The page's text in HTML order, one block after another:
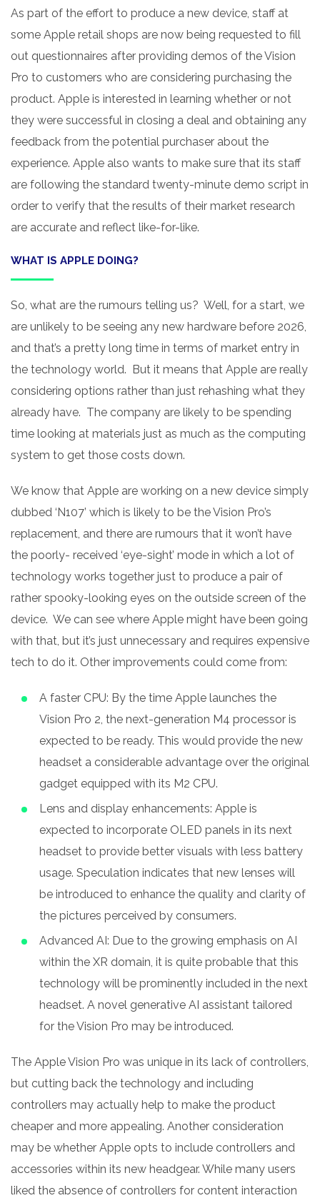
As part of the effort to produce a new device, staff at
some Apple retail shops are now being requested to fill
out questionnaires after providing demos of the Vision
Pro to customers who are considering purchasing the
product. Apple is interested in learning whether or not
they were successful in closing a deal and obtaining any
feedback from the potential purchaser about the
experience. Apple also wants to make sure that its staff
are following the standard twenty-minute demo script in
order to verify that the results of their market research
are accurate and reflect like-for-like.
WHAT IS APPLE DOING?
So, what are the rumours telling us? Well, for a start, we
are unlikely to be seeing any new hardware before 2026,
and that’s a pretty long time in terms of market entry in
the technology world. But it means that Apple are really
considering options rather than just rehashing what they
already have. The company are likely to be spending
time looking at materials just as much as the computing
system to get those costs down.
We know that Apple are working on a new device simply
dubbed ‘N107’ which is likely to be the Vision Pro’s
replacement, and there are rumours that it won’t have
the poorly- received ‘eye-sight’ mode in which a lot of
technology works together just to produce a pair of
rather spooky-looking eyes on the outside screen of the
device. We can see where Apple might have been going
with that, but it’s just unnecessary and requires expensive
tech to do it. Other improvements could come from:
A faster CPU: By the time Apple launches the
Vision Pro 2, the next-generation M4 processor is
expected to be ready. This would provide the new
headset a considerable advantage over the original
gadget equipped with its M2 CPU.
Lens and display enhancements: Apple is
expected to incorporate OLED panels in its next
headset to provide better visuals with less battery
usage. Speculation indicates that new lenses will
be introduced to enhance the quality and clarity of
the pictures perceived by consumers.
Advanced AI: Due to the growing emphasis on AI
within the XR domain, it is quite probable that this
technology will be prominently included in the next
headset. A novel generative AI assistant tailored
for the Vision Pro may be introduced.
The Apple Vision Pro was unique in its lack of controllers,
but cutting back the technology and including
controllers may actually help to make the product
cheaper and more appealing. Another consideration
may be whether Apple opts to include controllers and
accessories within its new headgear. While many users
liked the absence of controllers for content interaction